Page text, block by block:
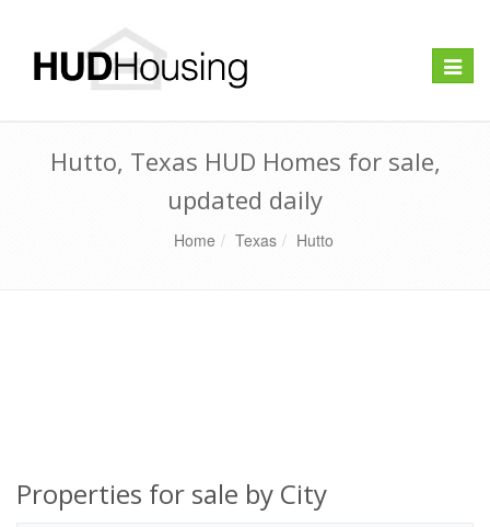
Toggle
Hutto, Texas HUD Homes for sale,
updated daily
Home Texas Hutto
Properties for sale by City